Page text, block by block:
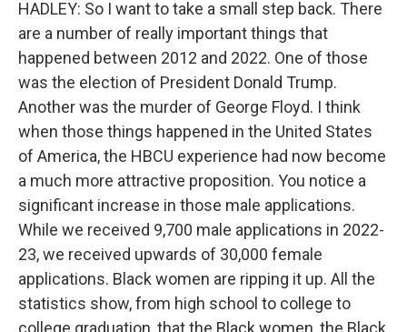
HADLEY: So I want to take a small step back. There
are a number of really important things that
happened between 2012 and 2022. One of those
was the election of President Donald Trump.
Another was the murder of George Floyd. I think
when those things happened in the United States
of America, the HBCU experience had now become
a much more attractive proposition. You notice a
significant increase in those male applications.
While we received 9,700 male applications in 2022-
23, we received upwards of 30,000 female
applications. Black women are ripping it up. All the
statistics show, from high school to college to
college graduation, that the Black women, the Black